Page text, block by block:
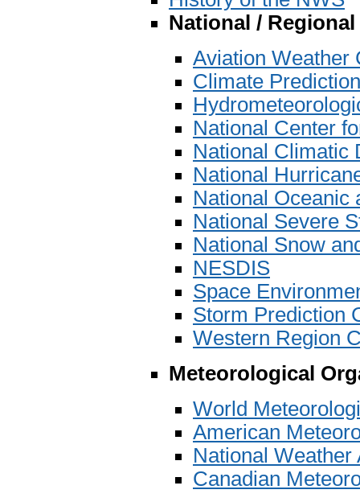
National /
Aviation Weather
Climate
National Center
National Climatic
National
National Oceanic
National Severe
National Snow
NESDIS
Space
Storm Prediction
Western Region
Meteorological
World
American
National
Canadian